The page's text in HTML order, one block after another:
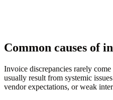
Common causes of
Invoice discrepancies rarely
usually result from systemic
vendor expectations, or weak